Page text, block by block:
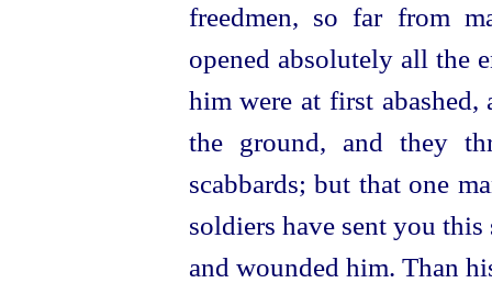
freedmen, so far from
opened absolutely all the
him were at first
the ground, and they
scabbards; but that one
soldiers have sent you
and wounded him. Than